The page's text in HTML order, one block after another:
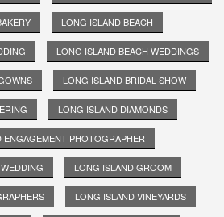
LONG ISLAND BEACH
LONG ISLAND BEACH WEDDINGS
LONG ISLAND BRIDAL SHOW
LONG ISLAND DIAMONDS
ENGAGEMENT PHOTOGRAPHER
LONG ISLAND GROOM
LONG ISLAND VINEYARDS